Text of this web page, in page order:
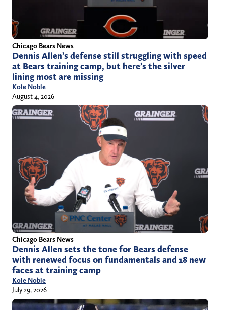
Chicago Bears News
Dennis Allen’s defense still struggling with speed
at Bears training camp, but here’s the silver
lining most are missing
Kole Noble
August 4, 2026
Chicago Bears News
Dennis Allen sets the tone for Bears defense
with renewed focus on fundamentals and 18 new
faces at training camp
Kole Noble
July 29, 2026